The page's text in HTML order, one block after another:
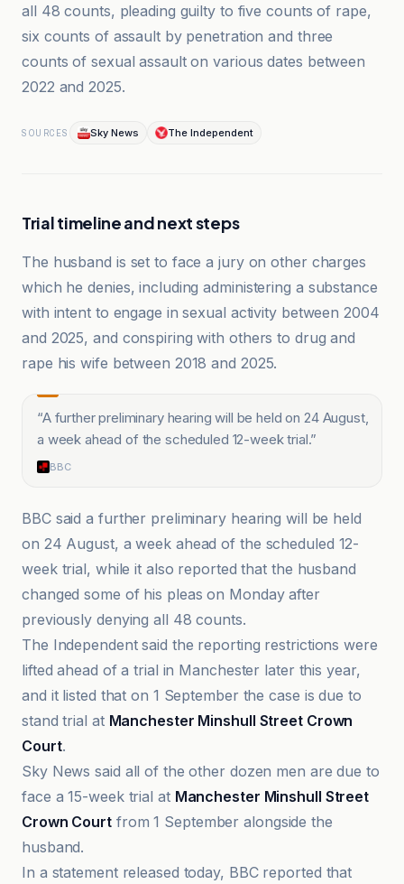
all 48 counts, pleading guilty to five counts of rape,
six counts of assault by penetration and three
counts of sexual assault on various dates between
2022 and 2025.
SOURCES Sky News The Independent
Trial timeline and next steps
The husband is set to face a jury on other charges
which he denies, including administering a substance
with intent to engage in sexual activity between 2004
and 2025, and conspiring with others to drug and
rape his wife between 2018 and 2025.
“A further preliminary hearing will be held on 24 August,
a week ahead of the scheduled 12-week trial.”
BBC
BBC said a further preliminary hearing will be held
on 24 August, a week ahead of the scheduled 12-
week trial, while it also reported that the husband
changed some of his pleas on Monday after
previously denying all 48 counts.
The Independent said the reporting restrictions were
lifted ahead of a trial in Manchester later this year,
and it listed that on 1 September the case is due to
stand trial at Manchester Minshull Street Crown
Court.
Sky News said all of the other dozen men are due to
face a 15-week trial at Manchester Minshull Street
Crown Courtfrom 1 September alongside the
husband.
In a statement released today, BBC reported that